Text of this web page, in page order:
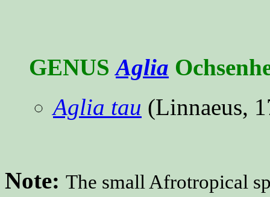
GENUSAglia
Aglia tau (Linnaeus,
Note: The small Afrotropical